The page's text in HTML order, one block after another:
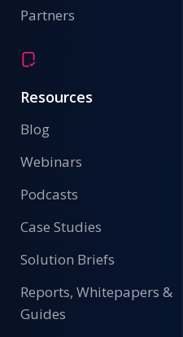
Partners
Resources
Blog
Webinars
Podcasts
Case Studies
Solution Briefs
Reports, Whitepapers &
Guides